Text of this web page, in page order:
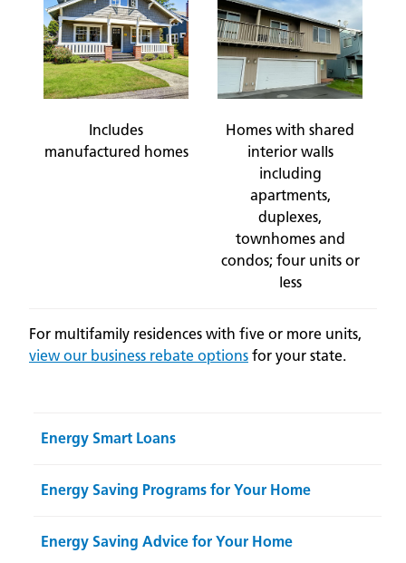
Includes
manufactured homes
Homes with shared
interior walls
including
apartments,
duplexes,
townhomes and
condos; four units or
less
For multifamily residences with five or more units,
view our business rebate options for your state.
Energy Smart Loans
Energy Saving Programs for Your Home
Energy Saving Advice for Your Home